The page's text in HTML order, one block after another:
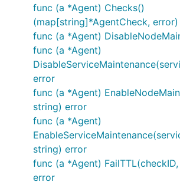
func (a *Agent) Checks()
(map[string]*AgentCheck, error)
func (a *Agent)
func (a *Agent)
error
func (a *Agent)
string) error
func (a *Agent)
string) error
func (a *Agent)
error